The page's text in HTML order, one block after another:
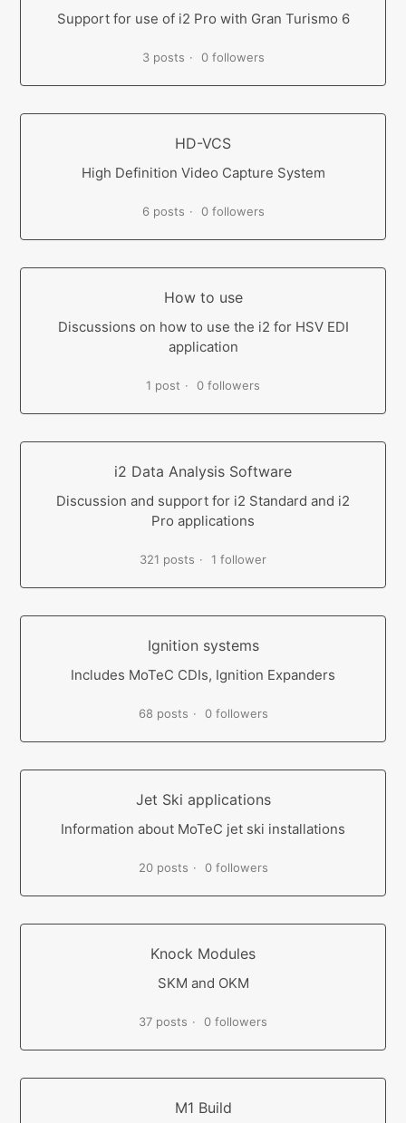
Support for use of i2 Pro with Gran Turismo 6
3 posts 0 followers
HD-VCS
High Definition Video Capture System
6 posts 0 followers
How to use
Discussions on how to use the i2 for HSV EDI
application
1 post 0 followers
i2 Data Analysis Software
Discussion and support for i2 Standard and i2
Pro applications
321 posts 1 follower
Ignition systems
Includes MoTeC CDIs, Ignition Expanders
68 posts 0 followers
Jet Ski applications
Information about MoTeC jet ski installations
20 posts 0 followers
Knock Modules
SKM and OKM
37 posts 0 followers
M1 Build